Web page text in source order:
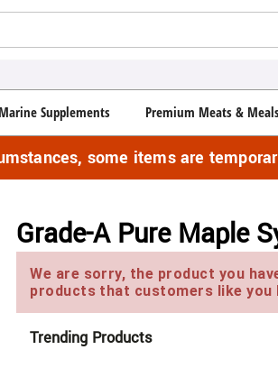
Marine Supplements Premium Meats &
some items are
Grade-A Pure Maple
We are sorry, the product you
products that customers like you
Trending Products